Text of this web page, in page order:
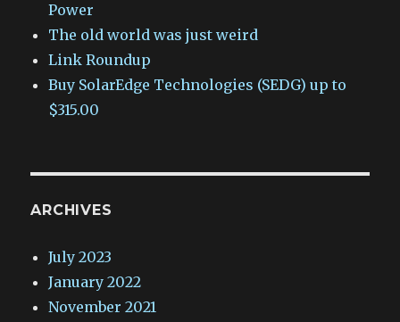
Power
The old world was just weird
Link Roundup
Buy SolarEdge Technologies (SEDG) up to
$315.00
ARCHIVES
July 2023
January 2022
November 2021